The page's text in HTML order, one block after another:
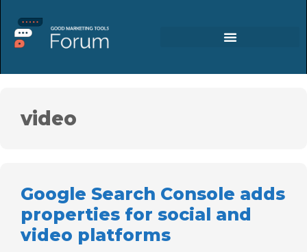
video
Google Search Console adds
properties for social and
video platforms